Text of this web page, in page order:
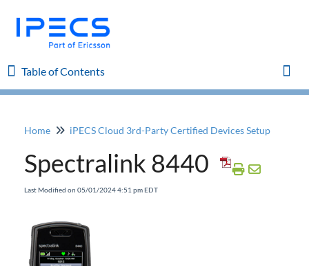
Table of Contents
Table of Contents
Home
iPECS Cloud 8.0 Enhancements
Previous Enhancements
Home iPECS Cloud 3rd-Party Certified Devices Setup
Spectralink 8440
Last Modified on 05/01/2024 4:51 pm EDT